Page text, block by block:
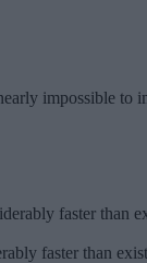
impossible
faster than